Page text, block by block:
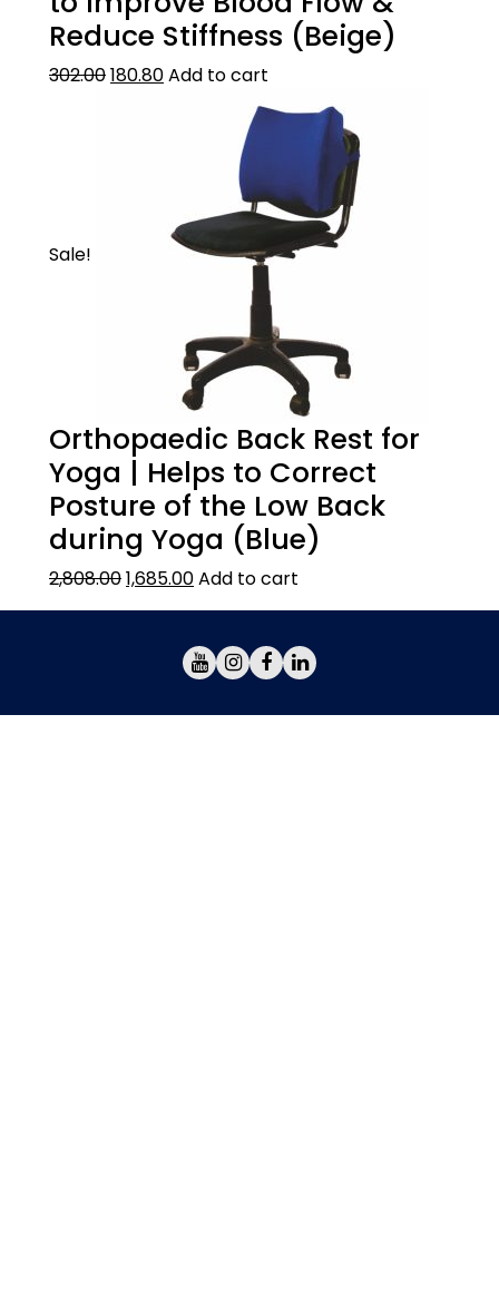
Reduce Stiffness (Beige)
302.00180.80Add to cart
Sale!
Orthopaedic Back Rest for
Yoga | Helps to Correct
Posture of the Low Back
during Yoga (Blue)
2,808.001,685.00Add to cart